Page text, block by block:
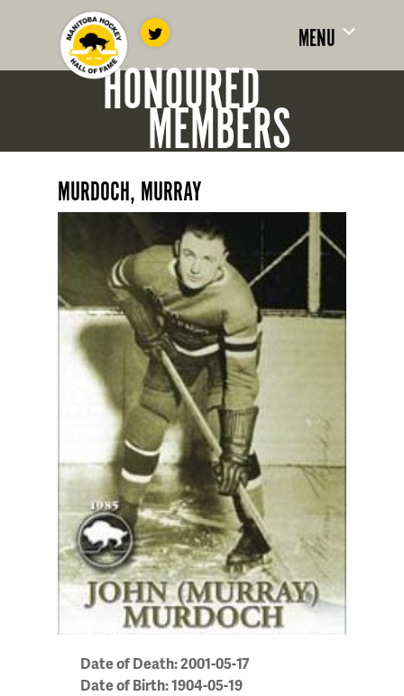
MENU
HONOURED
MEMBERS
MURDOCH, MURRAY
Date of Death: 2001-05-17
Date of Birth: 1904-05-19